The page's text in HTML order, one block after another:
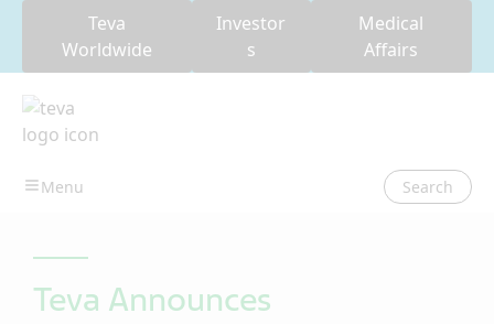
Teva
Worldwide
Investor
s
Medical
Affairs
Search
Teva Announces